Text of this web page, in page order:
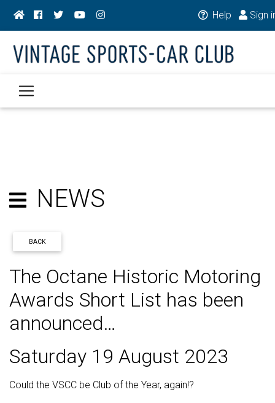
Help Sign
NEWS
BACK
The Octane Historic Motoring
Awards Short List has been
announced…
Saturday 19 August 2023
Could the VSCC be Club of the Year, again!?